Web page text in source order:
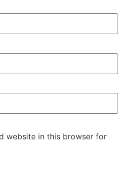
website in this browser for